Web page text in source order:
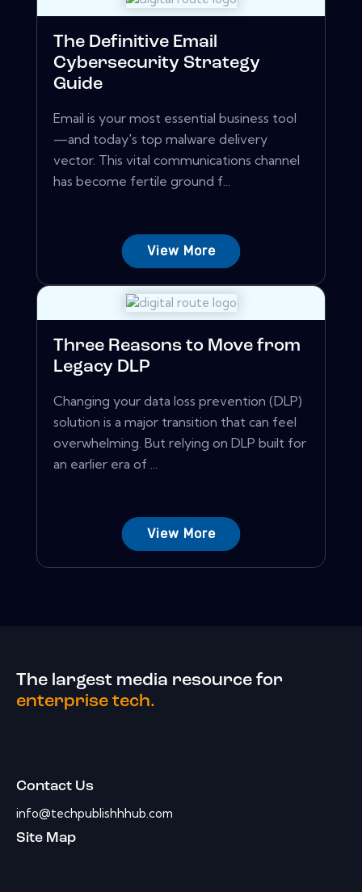
The Definitive Email
Cybersecurity Strategy
Guide
Email is your most essential business tool
—and today's top malware delivery
vector. This vital communications channel
has become fertile ground f...
View More
Three Reasons to Move from
Legacy DLP
Changing your data loss prevention (DLP)
solution is a major transition that can feel
overwhelming. But relying on DLP built for
an earlier era of ...
View More
The largest media resource for
enterprise tech.
Contact Us
info@techpublishhhub.com
Site Map